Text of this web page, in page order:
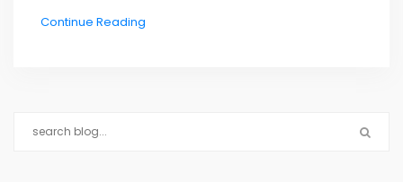
Continue Reading